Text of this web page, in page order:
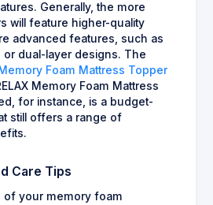
Generally, the more
will feature higher-quality
advanced features, such as
or dual-layer designs. The
Foam Mattress Topper
Memory Foam Mattress
for instance, is a budget-
still offers a range of
Care Tips
of your memory foam